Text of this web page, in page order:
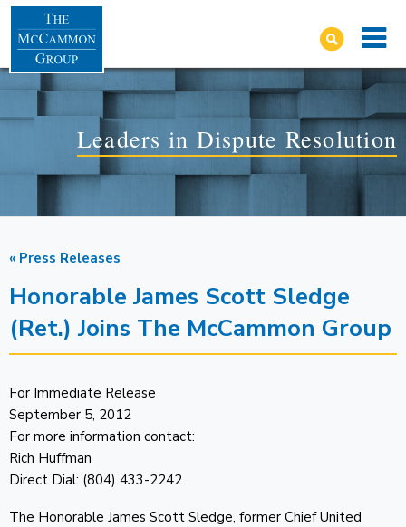
Leaders in Dispute Resolution
« Press Releases
Honorable James Scott Sledge
(Ret.) Joins The McCammon Group
For Immediate Release
September 5, 2012
For more information contact:
Rich Huffman
Direct Dial: (804) 433-2242
The Honorable James Scott Sledge, former Chief United